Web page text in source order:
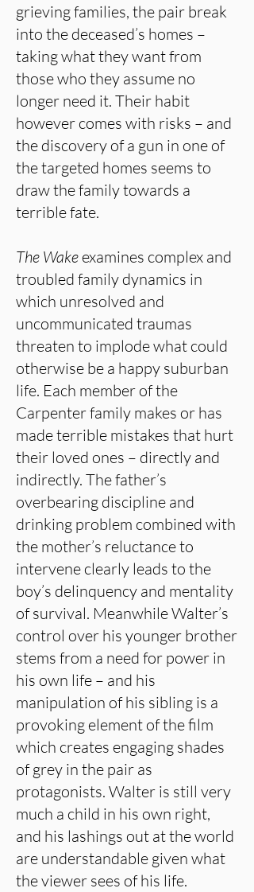
grieving families, the pair break
into the deceased’s homes –
taking what they want from
those who they assume no
longer need it. Their habit
however comes with risks – and
the discovery of a gun in one of
the targeted homes seems to
draw the family towards a
terrible fate.
The Wakeexamines complex and
troubled family dynamics in
which unresolved and
uncommunicated traumas
threaten to implode what could
otherwise be a happy suburban
life. Each member of the
Carpenter family makes or has
made terrible mistakes that hurt
their loved ones – directly and
indirectly. The father’s
overbearing discipline and
drinking problem combined with
the mother’s reluctance to
intervene clearly leads to the
boy’s delinquency and mentality
of survival. Meanwhile Walter’s
control over his younger brother
stems from a need for power in
his own life – and his
manipulation of his sibling is a
provoking element of the film
which creates engaging shades
of grey in the pair as
protagonists. Walter is still very
much a child in his own right,
and his lashings out at the world
are understandable given what
the viewer sees of his life.